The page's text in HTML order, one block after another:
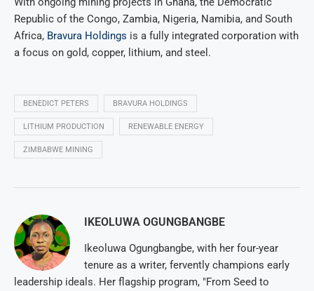
Republic of the Congo, Zambia, Nigeria, Namibia, and South
Africa, Bravura Holdings is a fully integrated corporation with
a focus on gold, copper, lithium, and steel.
BENEDICT PETERS BRAVURA HOLDINGS
LITHIUM PRODUCTION RENEWABLE ENERGY
ZIMBABWE MINING
IKEOLUWA OGUNGBANGBE
Ikeoluwa Ogungbangbe, with her four-year
tenure as a writer, fervently champions early
leadership ideals. Her flagship program, "From Seed to